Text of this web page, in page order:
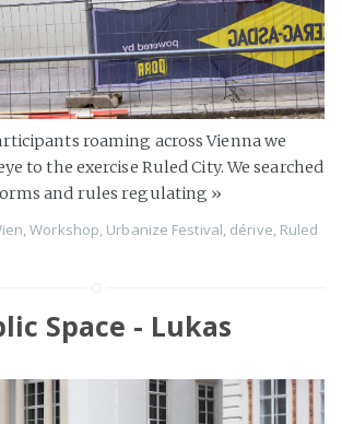
roaming across Vienna we
to the exercise Ruled City. We searched
and rules regulating »
,Workshop, Urbanize Festival, dérive, Ruled
Space - Lukas